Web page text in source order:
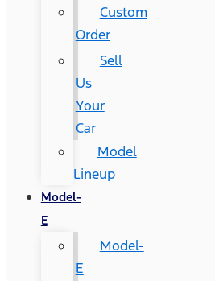
Custom
Order
Sell
Us
Your
Car
Model
Lineup
Model-
E
Model-
E